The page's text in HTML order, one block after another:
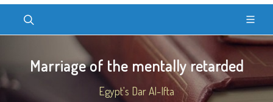
Marriage of the mentally retarded
Egypt's Dar Al-Ifta